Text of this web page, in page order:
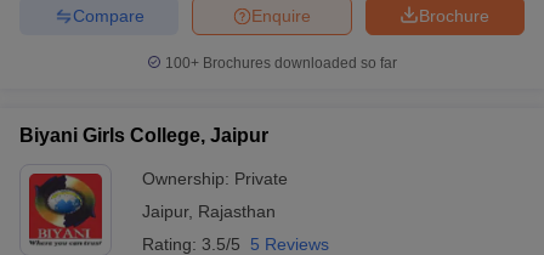
Brochure
Enquire
Compare
100+ Brochures downloaded so far
Biyani Girls College, Jaipur
Ownership: Private
Jaipur, Rajasthan
Rating: 3.5/5 5 Reviews